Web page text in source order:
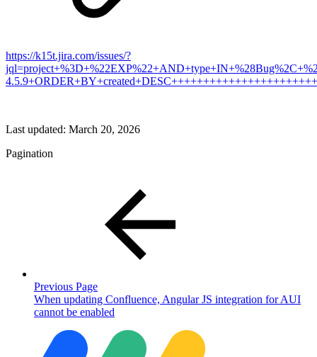
https://k15t.jira.com/issues/?
Last updated: March 20, 2026
Pagination
Previous Page
When updating Confluence, Angular JS integration for AUI
cannot be enabled